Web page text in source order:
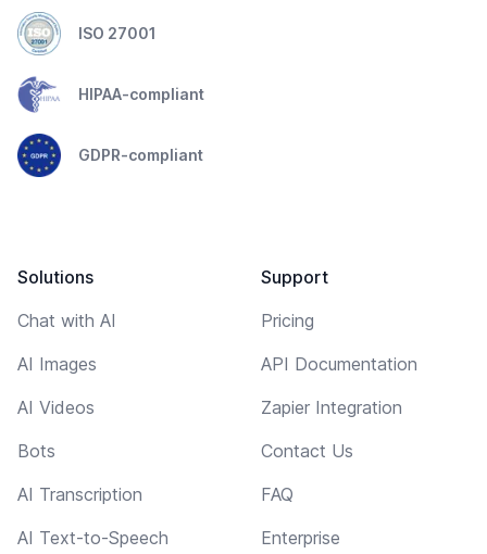
ISO 27001
HIPAA-compliant
GDPR-compliant
Solutions
Chat with AI
AI Images
AI Videos
Bots
AI Transcription
AI Text-to-Speech
Support
Pricing
API Documentation
Zapier Integration
Contact Us
FAQ
Enterprise